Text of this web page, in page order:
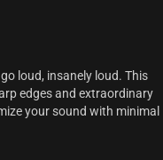
loud, insanely loud. This
edges and extraordinary
your sound with minimal